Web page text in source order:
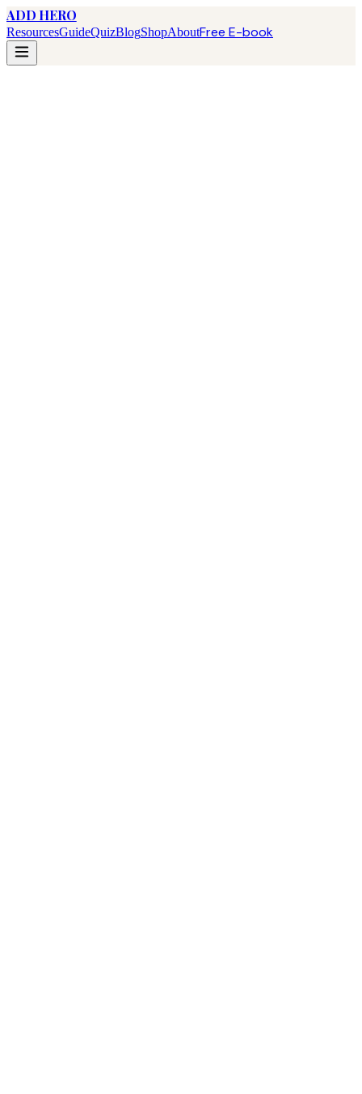
ADD HERO
ResourcesGuideQuizBlogShopAboutFree E-book